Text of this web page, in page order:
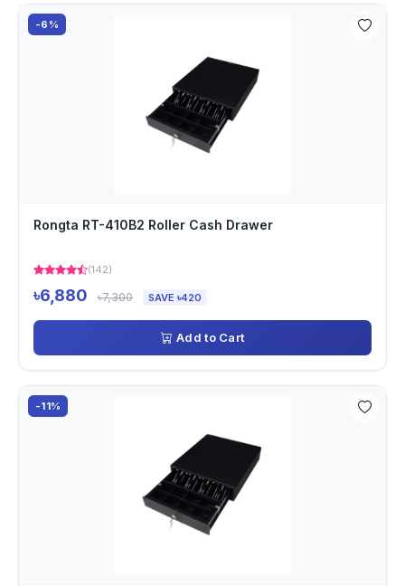
-6%
Rongta RT-410B2 Roller Cash Drawer
(142)
৳6,880 ৳7,300 SAVE ৳420
Add to Cart
-11%